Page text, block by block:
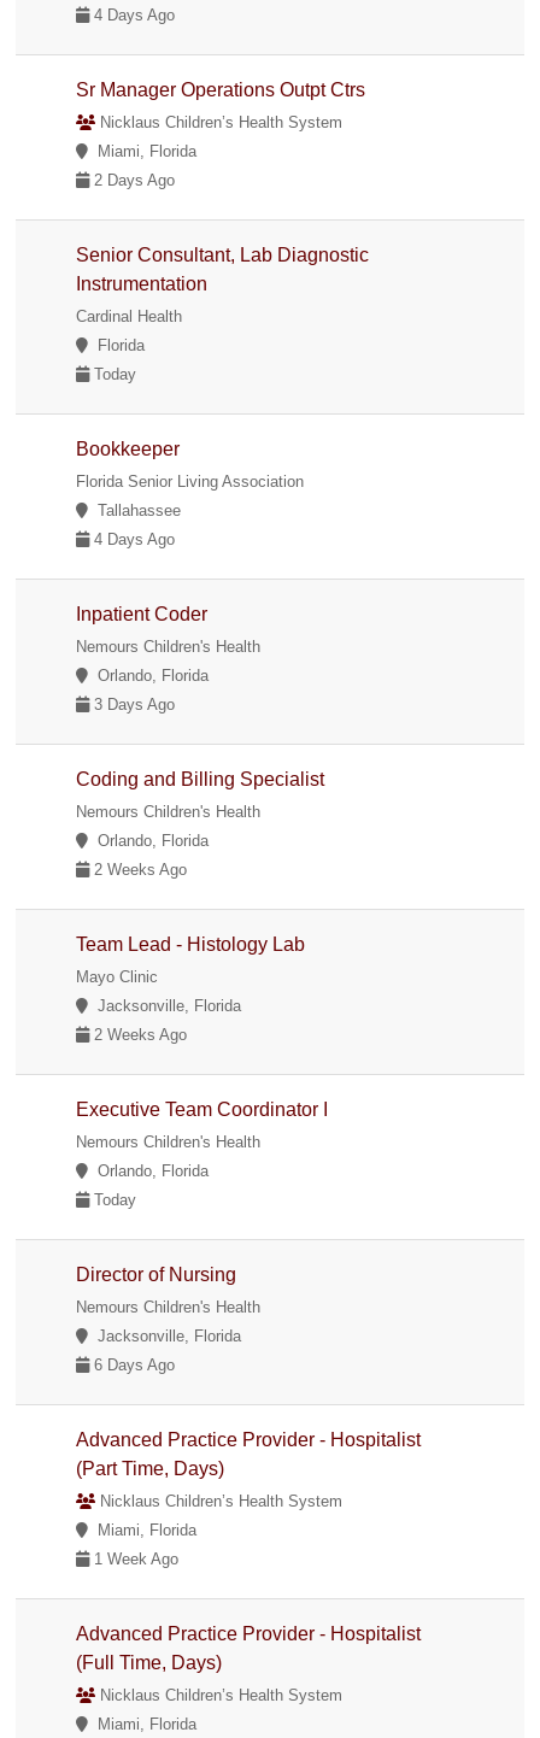
4 Days Ago
Sr Manager Operations Outpt Ctrs
Nicklaus Children’s Health System
Miami, Florida
2 Days Ago
Senior Consultant, Lab Diagnostic
Instrumentation
Cardinal Health
Florida
Today
Bookkeeper
Florida Senior Living Association
Tallahassee
4 Days Ago
Inpatient Coder
Nemours Children's Health
Orlando, Florida
3 Days Ago
Coding and Billing Specialist
Nemours Children's Health
Orlando, Florida
2 Weeks Ago
Team Lead - Histology Lab
Mayo Clinic
Jacksonville, Florida
2 Weeks Ago
Executive Team Coordinator I
Nemours Children's Health
Orlando, Florida
Today
Director of Nursing
Nemours Children's Health
Jacksonville, Florida
6 Days Ago
Advanced Practice Provider - Hospitalist
(Part Time, Days)
Nicklaus Children’s Health System
Miami, Florida
1 Week Ago
Advanced Practice Provider - Hospitalist
(Full Time, Days)
Nicklaus Children’s Health System
Miami, Florida